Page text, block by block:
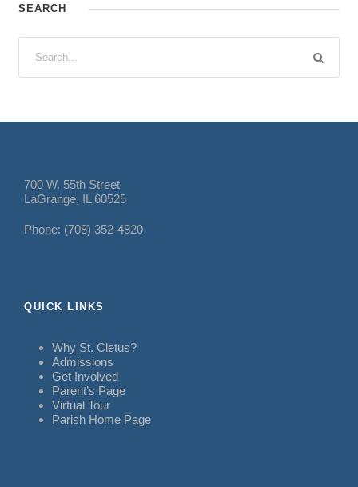
SEARCH
700 W. 55th Street
LaGrange, IL 60525
Phone: (708) 352-4820
QUICK LINKS
Why St. Cletus?
Admissions
Get Involved
Parent’s Page
Virtual Tour
Parish Home Page